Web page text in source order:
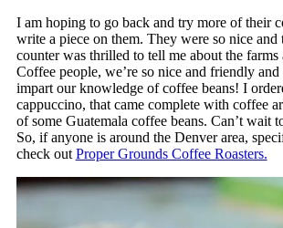
I am hoping to go back and try more of their
write a piece on them. They were so nice and
counter was thrilled to tell me about the farms
Coffee people, we’re so nice and friendly
impart our knowledge of coffee beans! I
cappuccino, that came complete with coffee
of some Guatemala coffee beans. Can’t wait
So, if anyone is around the Denver area,
check out Proper Grounds Coffee Roasters.